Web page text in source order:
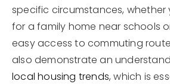
specific circumstances, whether
for a family home near schools
easy access to commuting
also demonstrate an
local housing trends, which is